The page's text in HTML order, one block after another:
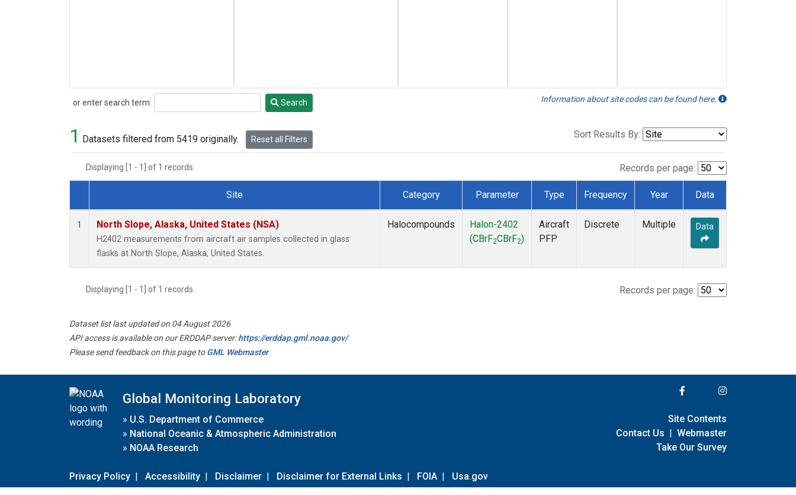
or enter search term:
Search Search Information about site codes can be found here.
1 Datasets filtered from 5419 originally. Reset all Filters Sort Results By:
Displaying [1 - 1] of 1 records. Records per page:
Dataset Number
Site Category Parameter Type Frequency Year Data
1 North Slope, Alaska, United States (NSA)
H2402 measurements from aircraft air samples collected in glass
flasks at North Slope, Alaska, United States.
Halocompounds
Halon-2402
(CBrF2CBrF2)
Aircraft
PFP
Discrete Multiple Data
Displaying [1 - 1] of 1 records. Records per page:
Dataset list last updated on 04 August 2026
API access is available on our ERDDAP server:https://erddap.gml.noaa.gov/
Please send feedback on this page toGML Webmaster
Global Monitoring Laboratory
» U.S. Department of Commerce
» National Oceanic & Atmospheric Administration
» NOAA Research
Privacy Policy | Accessibility | Disclaimer | Disclaimer for External Links | FOIA | Usa.gov
Site Contents
Contact Us | Webmaster
Take Our Survey